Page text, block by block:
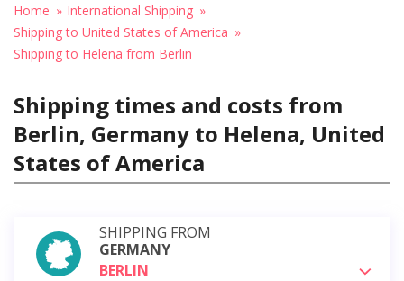
Home
International Shipping
Shipping to United States of America
Shipping to Helena from Berlin
Shipping times and costs from
Berlin, Germany to Helena, United
States of America
SHIPPING FROM
GERMANY
BERLIN